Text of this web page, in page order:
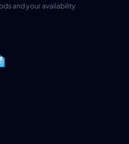
and your availability